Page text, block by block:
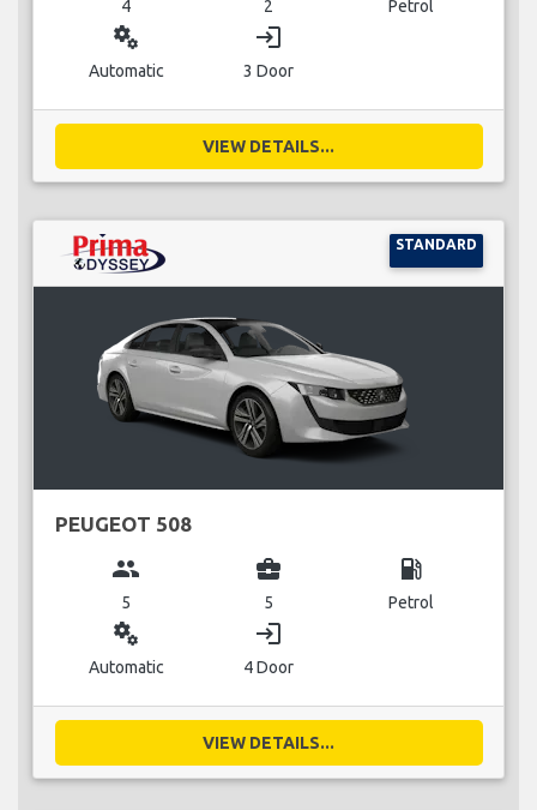
4 2 Petrol
miscellaneous_services
Automatic
login
3 Door
VIEW DETAILS...
STANDARD
PEUGEOT 508
group
5
business_center
5
local_gas_station
Petrol
miscellaneous_services
Automatic
login
4 Door
VIEW DETAILS...